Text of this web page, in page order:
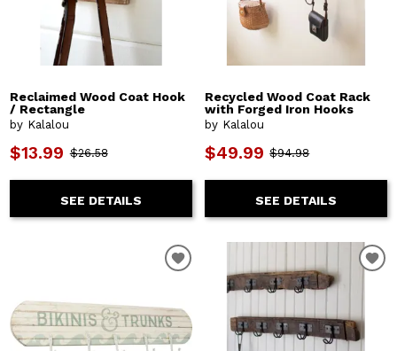
Reclaimed Wood Coat Hook
/ Rectangle
by Kalalou
$13.99 $26.58
SEE DETAILS
Recycled Wood Coat Rack
with Forged Iron Hooks
by Kalalou
$49.99 $94.98
SEE DETAILS